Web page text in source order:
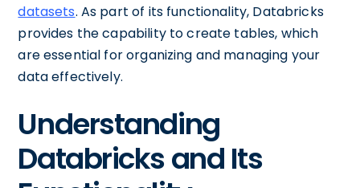
datasets. As part of its functionality, Databricks
provides the capability to create tables, which
are essential for organizing and managing your
data effectively.
Understanding
Databricks and Its